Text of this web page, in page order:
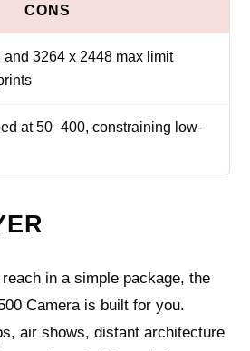
3264 x 2448 max limit
at 50–400, constraining low-
in a simple package, the
Camera is built for you.
air shows, distant architecture